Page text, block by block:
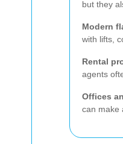
but they
Modern
with lifts,
Rental
agents
Offices
can make